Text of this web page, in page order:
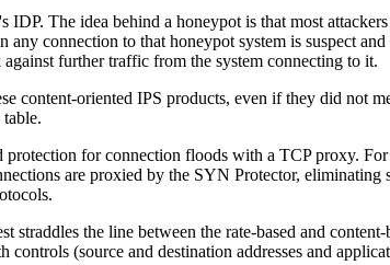
The idea behind a honeypot is that most
any connection to that honeypot system is suspect
further traffic from the system connecting to it.
content-oriented IPS products, even if they did not
for connection floods with a TCP proxy.
are proxied by the SYN Protector,
straddles the line between the rate-based and
(source and destination addresses and